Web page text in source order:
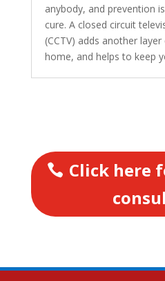
anybody, and prevention
cure. A closed circuit
(CCTV) adds another
home, and helps to keep
Click here